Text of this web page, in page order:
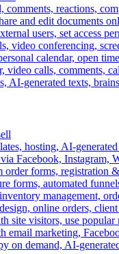
comments, reactions,
and edit documents
users, set access
video conferencing,
calendar, open
video calls, comments,
AI-generated texts,
hosting, AI-
Facebook, Instagram,
order forms, registration
forms, automated
management,
online orders,
site visitors, use popular
email marketing,
on demand, AI-